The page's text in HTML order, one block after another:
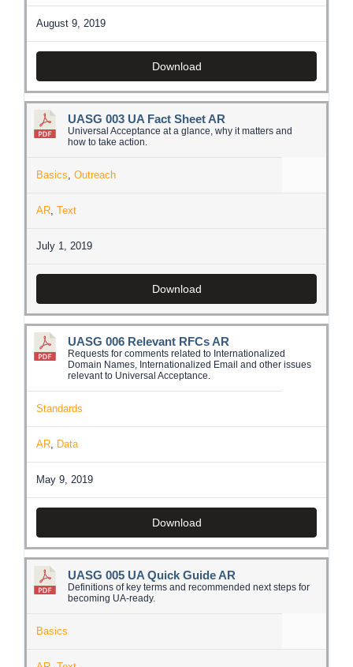
August 9, 2019
Download
UASG 003 UA Fact Sheet AR
Universal Acceptance at a glance, why it matters and
how to take action.
Basics Outreach
AR Text
July 1, 2019
Download
UASG 006 Relevant RFCs AR
Requests for comments related to Internationalized
Domain Names, Internationalized Email and other issues
relevant to Universal Acceptance.
Standards
AR Data
May 9, 2019
Download
UASG 005 UA Quick Guide AR
Definitions of key terms and recommended next steps for
becoming UA-ready.
Basics